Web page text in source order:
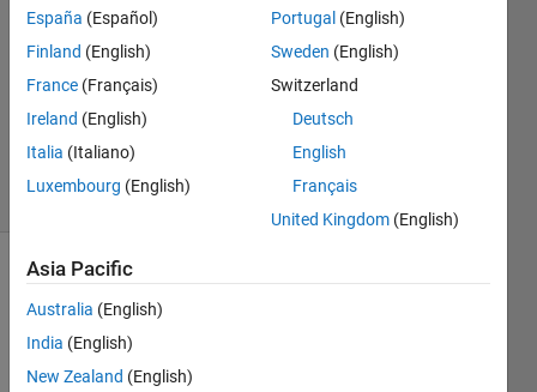
6 Nov
2020
1 Answer
Updated
10 Nov
2020
(30 days)
España (Español)
Finland (English)
France (Français)
Ireland (English)
Italia (Italiano)
Luxembourg (English)
Portugal (English)
Sweden (English)
Switzerland
Deutsch
English
Français
United Kingdom (English)
Asia Pacific
Australia (English)
India (English)
New Zealand (English)